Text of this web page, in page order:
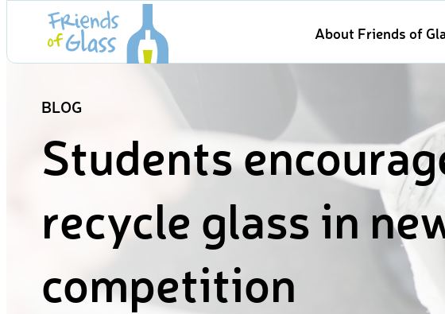
content
About Friends of
BLOG
Students
recycle glass in
competition